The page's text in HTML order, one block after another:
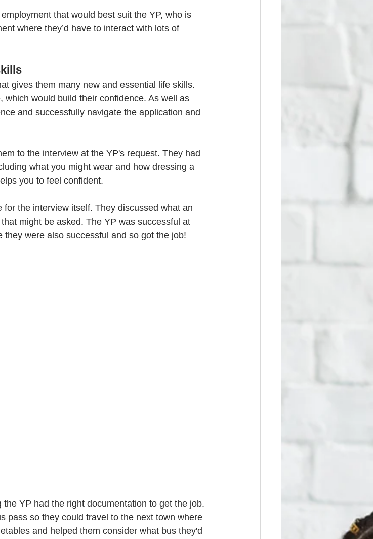
that would best suit the YP, who is
where they’d have to interact with lots of
gives them many new and essential life skills.
would build their confidence. As well as
and successfully navigate the application and
to the interview at the YP's request. They had
what you might wear and how dressing a
you to feel confident.
the interview itself. They discussed what an
might be asked. The YP was successful at
were also successful and so got the job!
YP had the right documentation to get the job.
pass so they could travel to the next town where
and helped them consider what bus they'd